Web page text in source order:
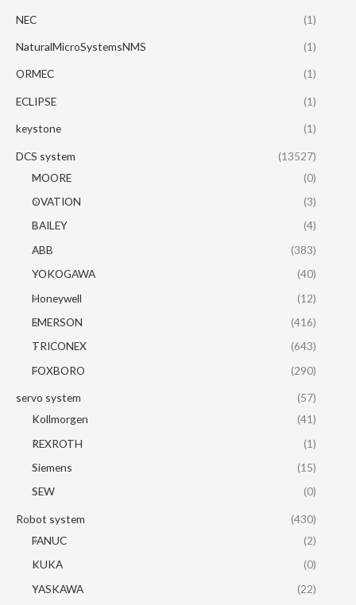
NEC (1)
NaturalMicroSystemsNMS (1)
ORMEC (1)
ECLIPSE (1)
keystone (1)
DCS system
(13527)
MOORE
(0)
OVATION
(3)
BAILEY
(4)
ABB
(383)
YOKOGAWA
(40)
Honeywell
(12)
EMERSON
(416)
TRICONEX
(643)
FOXBORO
(290)
servo system
(57)
Kollmorgen
(41)
REXROTH
(1)
Siemens
(15)
SEW
(0)
Robot system
(430)
FANUC
(2)
KUKA
(0)
YASKAWA
(22)